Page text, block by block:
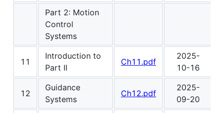
Part 2: Motion
Control
Systems
11
Introduction to
Part II
Ch11.pdf
2025-
10-16
12
Guidance
Systems
Ch12.pdf
2025-
09-20